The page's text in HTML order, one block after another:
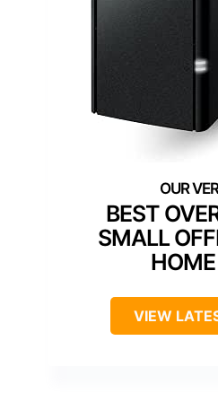
BEST
SMALL
VIEW